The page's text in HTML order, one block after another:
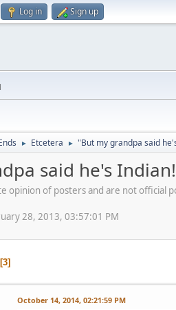
Log in Sign up
► Etcetera ► "But my grandpa said
said he's
opinion of posters and are not official
28, 2013, 03:57:01 PM
3
October 14, 2014, 02:21:59 PM